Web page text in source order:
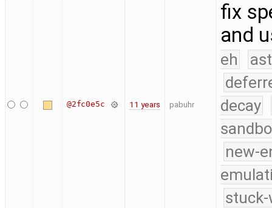
@2fc0e5c 11 years pabuhr
fix
and
eh
decay
new-